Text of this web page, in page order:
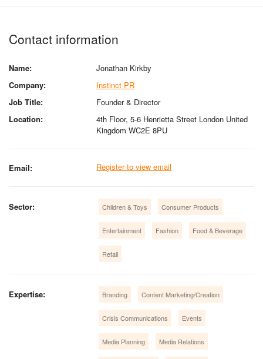
Contact information
Name:
Jonathan Kirkby
Company:
Instinct PR
Job Title:
Founder & Director
Location:
4th Floor, 5-6 Henrietta Street London United
Kingdom WC2E 8PU
Email: Register to view email
Sector: Children & Toys Consumer Products
Entertainment Fashion Food & Beverage
Retail
Expertise: Branding Content Marketing/Creation
Crisis Communications Events
Media Planning Media Relations